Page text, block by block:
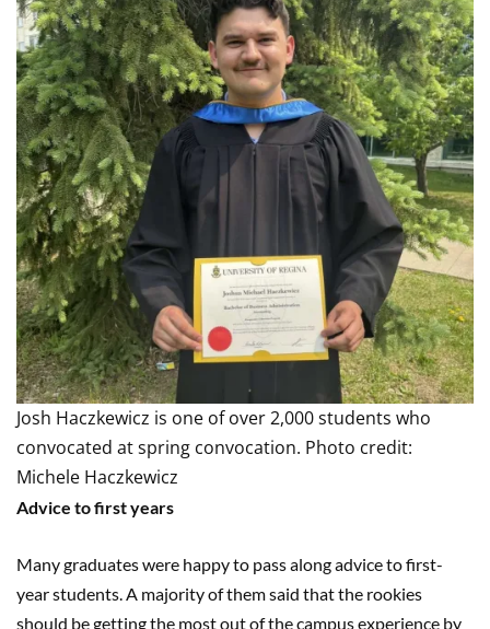
Josh Haczkewicz is one of over 2,000 students who
convocated at spring convocation. Photo credit:
Michele Haczkewicz
Advice to first years
Many graduates were happy to pass along advice to first-
year students. A majority of them said that the rookies
should be getting the most out of the campus experience by